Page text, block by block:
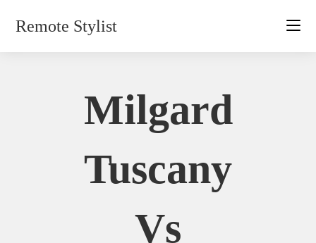
Remote Stylist
Milgard
Tuscany
Vs